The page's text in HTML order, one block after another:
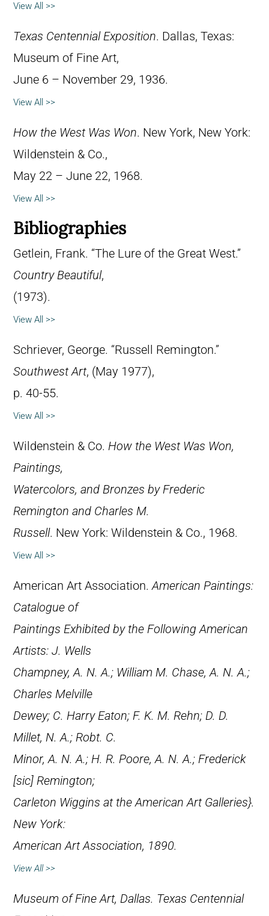
View All >>
Texas Centennial Exposition. Dallas, Texas:
Museum of Fine Art,
June 6 – November 29, 1936.
View All >>
How the West Was Won. New York, New York:
Wildenstein & Co.,
May 22 – June 22, 1968.
View All >>
Bibliographies
Getlein, Frank. “The Lure of the Great West.”
Country Beautiful,
(1973).
View All >>
Schriever, George. “Russell Remington.”
Southwest Art, (May 1977),
p. 40-55.
View All >>
Wildenstein & Co. How the West Was Won,
Paintings,
Watercolors, and Bronzes by Frederic
Remington and Charles M.
Russell. New York: Wildenstein & Co., 1968.
View All >>
American Art Association. American Paintings:
Catalogue of
Paintings Exhibited by the Following American
Artists: J. Wells
Champney, A. N. A.; William M. Chase, A. N. A.;
Charles Melville
Dewey; C. Harry Eaton; F. K. M. Rehn; D. D.
Millet, N. A.; Robt. C.
Minor, A. N. A.; H. R. Poore, A. N. A.; Frederick
[sic] Remington;
Carleton Wiggins at the American Art Galleries}.
New York:
American Art Association, 1890.
View All >>
Museum of Fine Art, Dallas. Texas Centennial